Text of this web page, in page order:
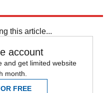
this article...
account
and get limited website
month.
FREE